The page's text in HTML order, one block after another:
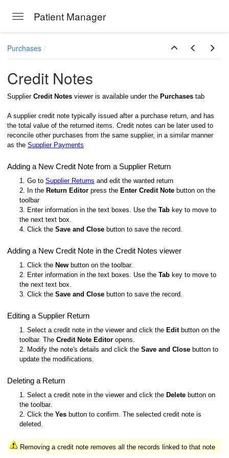
Toggle navigation
Patient Manager
Purchases
Credit Notes
Supplier Credit Notes viewer is available under the Purchases tab
A supplier credit note typically issued after a purchase return, and has
the total value of the returned items. Credit notes can be later used to
reconcile other purchases from the same supplier, in a similar manner
as the Supplier Payments
Adding a New Credit Note from a Supplier Return
1. Go to Supplier Returns and edit the wanted return
2. In the Return Editor press the Enter Credit Note button on the
toolbar
3. Enter information in the text boxes. Use the Tab key to move to
the next text box.
4. Click the Save and Close button to save the record.
Adding a New Credit Note in the Credit Notes viewer
1. Click the New button on the toolbar.
2. Enter information in the text boxes. Use the Tab key to move to
the next text box.
3. Click the Save and Close button to save the record.
Editing a Supplier Return
1. Select a credit note in the viewer and click the Editbutton on the
toolbar. The Credit Note Editor opens.
2. Modify the note's details and click the Save and Close button to
update the modifications.
Deleting a Return
1. Select a credit note in the viewer and click the Delete button on
the toolbar.
2. Click the Yes button to confirm. The selected credit note is
deleted.
Removing a credit note removes all the records linked to that note